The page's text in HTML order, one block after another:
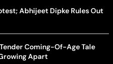
Abhijeet Dipke Rules Out
Coming-Of-Age Tale
Apart